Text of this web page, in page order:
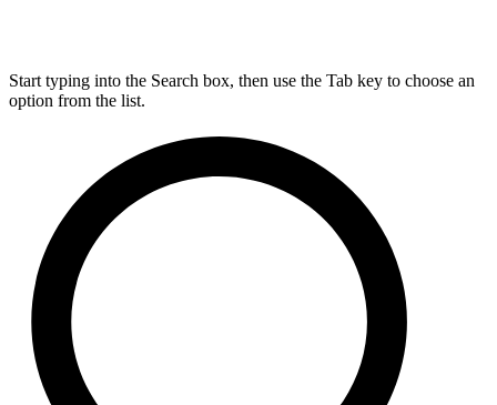
Start typing into the Search box, then use the Tab key to choose an
option from the list.